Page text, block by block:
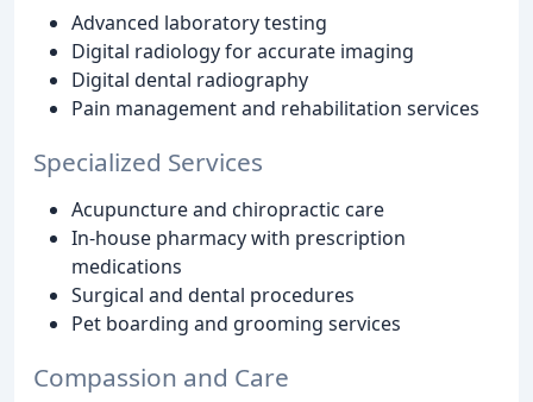
Advanced laboratory testing
Digital radiology for accurate imaging
Digital dental radiography
Pain management and rehabilitation services
Specialized Services
Acupuncture and chiropractic care
In-house pharmacy with prescription
medications
Surgical and dental procedures
Pet boarding and grooming services
Compassion and Care